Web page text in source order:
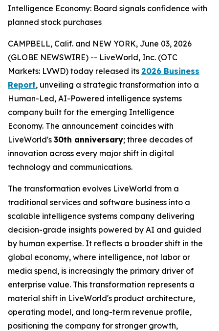
Intelligence Economy: Board signals confidence with
planned stock purchases
CAMPBELL, Calif. and NEW YORK, June 03, 2026
(GLOBE NEWSWIRE) -- LiveWorld, Inc. (OTC
Markets: LVWD) today released its 2026 Business
Report, unveiling a strategic transformation into a
Human-Led, AI-Powered intelligence systems
company built for the emerging Intelligence
Economy. The announcement coincides with
LiveWorld's 30th anniversary; three decades of
innovation across every major shift in digital
technology and communications.
The transformation evolves LiveWorld from a
traditional services and software business into a
scalable intelligence systems company delivering
decision-grade insights powered by AI and guided
by human expertise. It reflects a broader shift in the
global economy, where intelligence, not labor or
media spend, is increasingly the primary driver of
enterprise value. This transformation represents a
material shift in LiveWorld's product architecture,
operating model, and long-term revenue profile,
positioning the company for stronger growth,